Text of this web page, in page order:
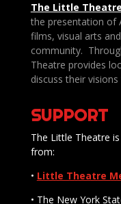
The Little Theatre
the presentation of
films, visual arts
community.
Theatre provides
discuss their
SUPPORT
The Little Theatre
from:
• Little Theatre
• The New York